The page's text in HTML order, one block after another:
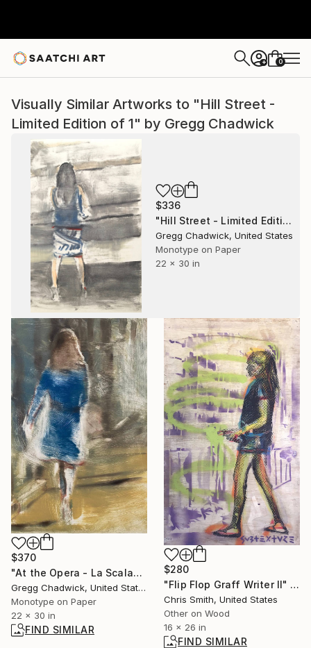
+ 0
Visually Similar Artworks to "Hill Street -
Limited Edition of 1" by Gregg Chadwick
$336
"Hill Street - Limited Edition of 1" Print
Gregg Chadwick, United States
Monotype on Paper
22 x 30 in
$370
"At the Opera - La Scala" Print
Gregg Chadwick, United States
Monotype on Paper
22 x 30 in
FIND SIMILAR
$280
"Flip Flop Graff Writer II" Painting
Chris Smith, United States
Other on Wood
16 x 26 in
FIND SIMILAR